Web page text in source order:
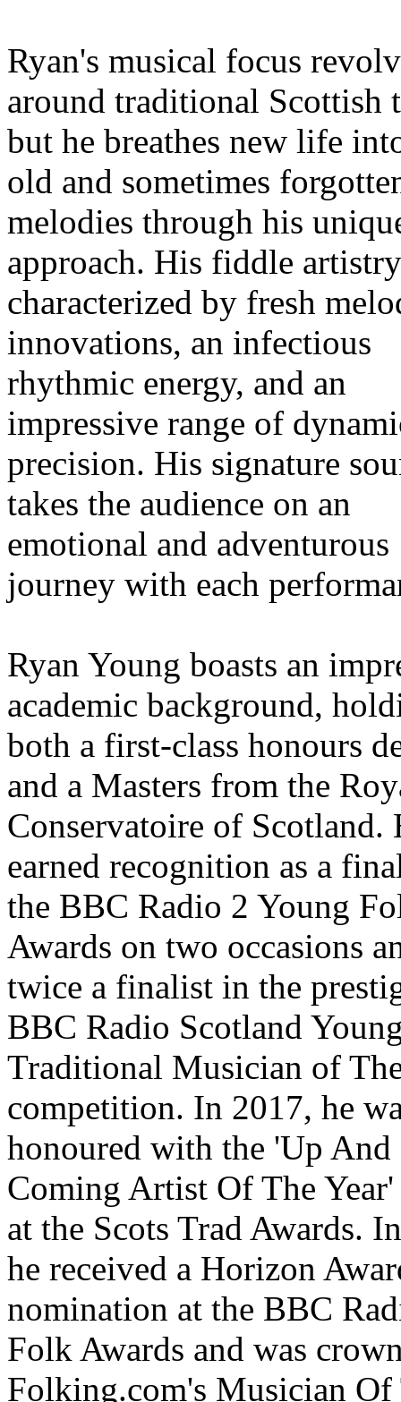
Ryan's musical focus
around traditional Scottish
but he breathes new life
old and sometimes
melodies through his
approach. His fiddle
characterized by fresh
innovations, an infectious
rhythmic energy, and an
impressive range of
precision. His signature
takes the audience on an
emotional and adventurous
journey with each
Ryan Young boasts an
academic background,
both a first-class honours
and a Masters from the
Conservatoire of Scotland.
earned recognition as a
the BBC Radio 2 Young
Awards on two occasions
twice a finalist in the
BBC Radio Scotland
Traditional Musician of
competition. In 2017, he
honoured with the 'Up And
Coming Artist Of The Year'
at the Scots Trad Awards.
he received a Horizon
nomination at the BBC
Folk Awards and was
Folking.com's Musician Of